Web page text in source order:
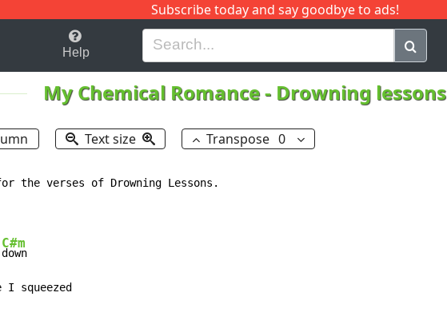
Subscribe today and say goodbye to ads!
H I J Q
Help
My Chemical Romance- Drowning lessons
Text size Transpose 0
the verses of Drowning Lessons.
C#m
down